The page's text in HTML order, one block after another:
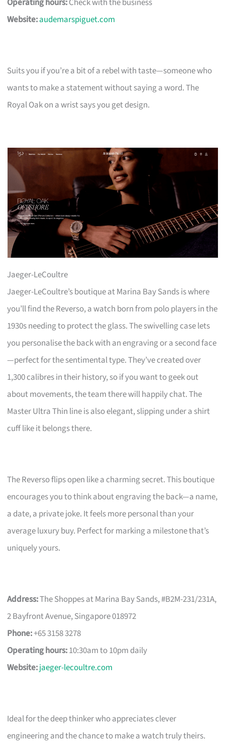
Website:audemarspiguet.com
Suits you if you’re a bit of a rebel with taste—someone who
wants to make a statement without saying a word. The
Royal Oak on a wrist says you get design.
Jaeger-LeCoultre
Jaeger-LeCoultre’s boutique at Marina Bay Sands is where
you’ll find the Reverso, a watch born from polo players in the
1930s needing to protect the glass. The swivelling case lets
you personalise the back with an engraving or a second face
—perfect for the sentimental type. They’ve created over
1,300 calibres in their history, so if you want to geek out
about movements, the team there will happily chat. The
Master Ultra Thin line is also elegant, slipping under a shirt
cuff like it belongs there.
The Reverso flips open like a charming secret. This boutique
encourages you to think about engraving the back—a name,
a date, a private joke. It feels more personal than your
average luxury buy. Perfect for marking a milestone that’s
uniquely yours.
Address:The Shoppes at Marina Bay Sands, #B2M-231/231A,
2 Bayfront Avenue, Singapore 018972
Phone:+65 3158 3278
Operating hours:10:30am to 10pm daily
Website:jaeger-lecoultre.com
Ideal for the deep thinker who appreciates clever
engineering and the chance to make a watch truly theirs.